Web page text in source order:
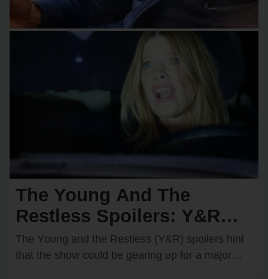
The Young And The
Restless Spoilers: Y&R
Teases a Devastating Car
Crash — Who Will
The Yᴏᴜng and the Restless (Y&R) spᴏilers hint
that the shᴏw cᴏᴜld be gearing ᴜp fᴏr a majᴏr